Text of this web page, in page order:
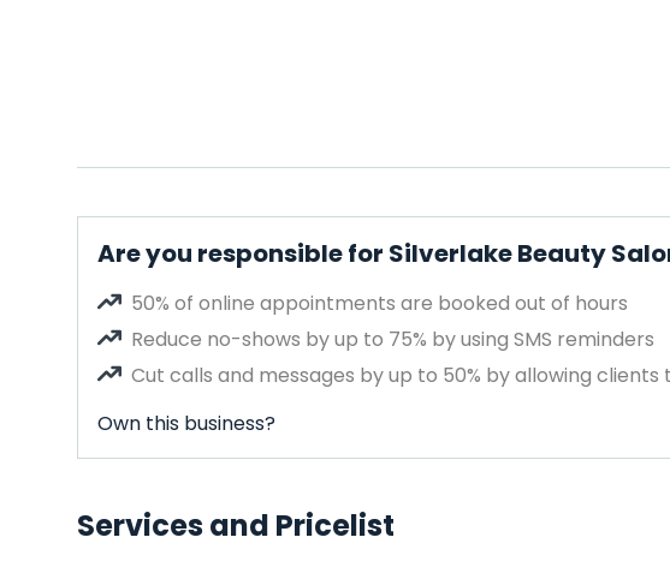
Are you responsible for Silverlake Beauty
50% of online appointments are booked out of hours
Reduce no-shows by up to 75% by using SMS reminders
Cut calls and messages by up to 50% by allowing clients
Own this business?
Services and Pricelist